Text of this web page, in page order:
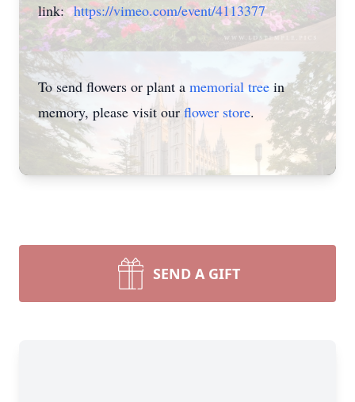
link:https://vimeo.com/event/4113377
To send flowers or plant a memorial tree in
memory, please visit our flower store.
SEND A GIFT